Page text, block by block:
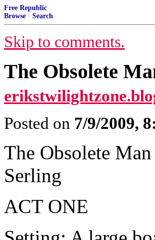
Free Republic
Browse · Search
Skip to comments.
The Obsolete
Posted on 7/9/2009,
The Obsolete
Serling
ACT ONE